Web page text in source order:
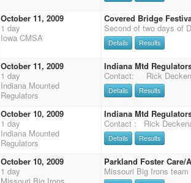
October 11, 2009
1 day
Iowa CMSA
Covered Bridge
Details Results
October 11, 2009
1 day
Indiana Mounted
Regulators
Indiana Mtd
Contact: Rick
Details Results
October 10, 2009
1 day
Indiana Mounted
Regulators
Indiana Mtd
Contact : Rick
Details Results
October 10, 2009
1 day
Parkland Foster Care/